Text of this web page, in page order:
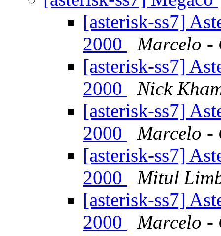
[asterisk-ss7]
2000
Marcelo -
[asterisk-ss7]
2000
Nick
[asterisk-ss7]
2000
Marcelo -
[asterisk-ss7]
2000
Mitul
[asterisk-ss7]
2000
Marcelo -